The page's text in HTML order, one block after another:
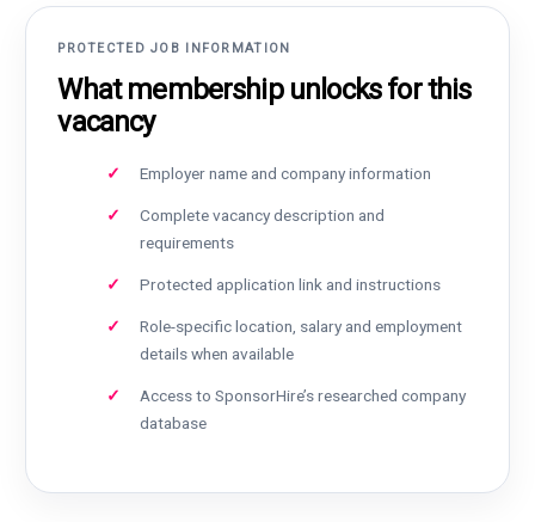
PROTECTED JOB INFORMATION
What membership unlocks for this
vacancy
Employer name and company information
Complete vacancy description and
requirements
Protected application link and instructions
Role-specific location, salary and employment
details when available
Access to SponsorHire’s researched company
database